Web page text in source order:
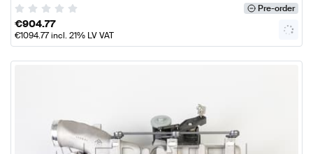
Pre-order
€904.77
€1094.77incl. 21% LV VAT